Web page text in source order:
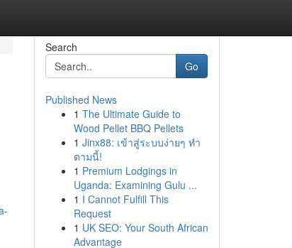
Search
Go
Published News
1 The Ultimate Guide to
Wood Pellet BBQ Pellets
1 Jinx88: เข้าสู่ระบบง่ายๆ ทำ
ตามนี้!
1 Premium Lodgings in
Uganda: Examining Gulu ...
1 I Cannot Fulfill This
Request
1 UK SEO: Your South African
Advantage